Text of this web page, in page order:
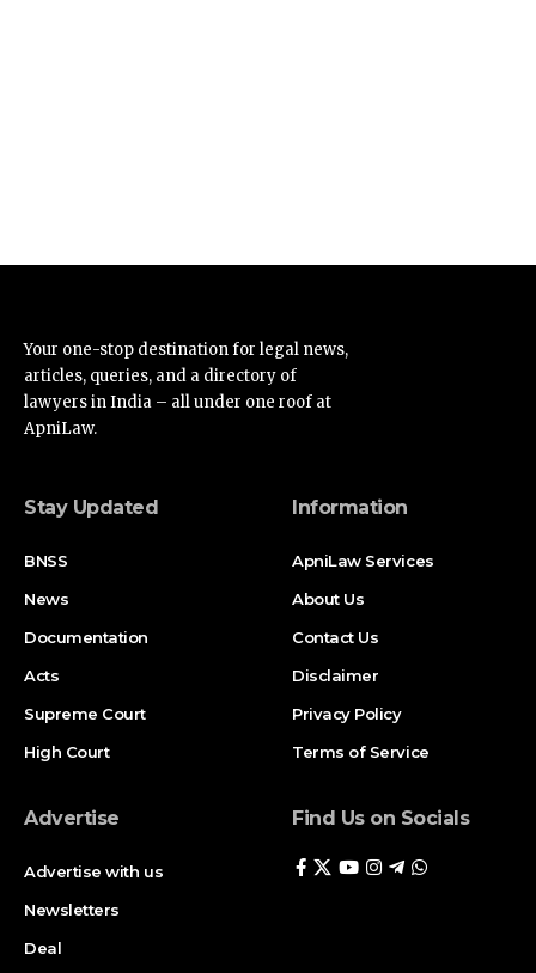
Your one-stop destination for legal news,
articles, queries, and a directory of
lawyers in India – all under one roof at
ApniLaw.
Stay Updated
BNSS
News
Documentation
Acts
Supreme Court
High Court
Information
ApniLaw Services
About Us
Contact Us
Disclaimer
Privacy Policy
Terms of Service
Advertise
Advertise with us
Newsletters
Deal
Find Us on Socials